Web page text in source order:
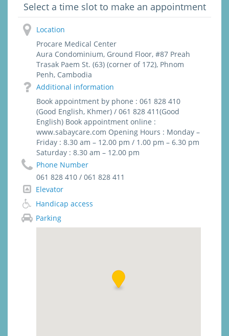
- Infections
- Skin Rash
- Tropical disease diagnosis
- Sexual Transmitted Disease
- Warts
- Vaccinations/ Immunizations
- Health screening and check up
- Traumatology
- Minor surgery (sutures, stitches, staples,
steri-strip, biological glue)
Select a time slot to make an appointment
Location
Procare Medical Center
Aura Condominium, Ground Floor, #87 Preah
Trasak Paem St. (63) (corner of 172), Phnom
Penh, Cambodia
Additional information
Book appointment by phone : 061 828 410
(Good English, Khmer) / 061 828 411(Good
English) Book appointment online :
www.sabaycare.com Opening Hours : Monday –
Friday : 8.30 am – 12.00 pm / 1.00 pm – 6.30 pm
Saturday : 8.30 am – 12.00 pm
Phone Number
061 828 410 / 061 828 411
Elevator
Handicap access
Parking